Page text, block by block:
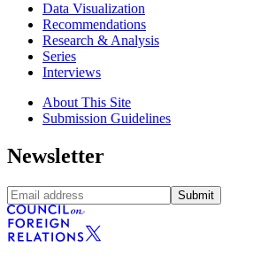
Data Visualization
Recommendations
Research & Analysis
Series
Interviews
About This Site
Submission Guidelines
Newsletter
Submit